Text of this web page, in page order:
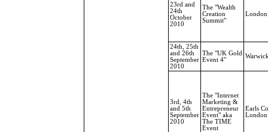
23rd and
24th
October
2010
The "Wealth
Creation
Summit"
London
24th, 25th
and 26th
September
2010
The "UK Gold
Event 4"
3rd, 4th
and 5th
September
2010
The "Internet
Marketing &
Entrepreneur
Event" aka
The TIME
Event
Earls
London